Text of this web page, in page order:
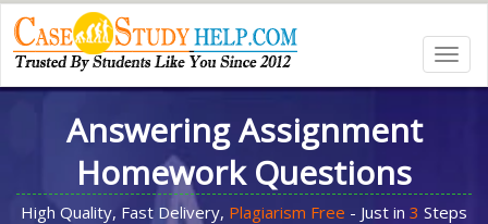
Answering Assignment
Homework Questions
High Quality, Fast Delivery, Plagiarism Free - Just in 3 Steps